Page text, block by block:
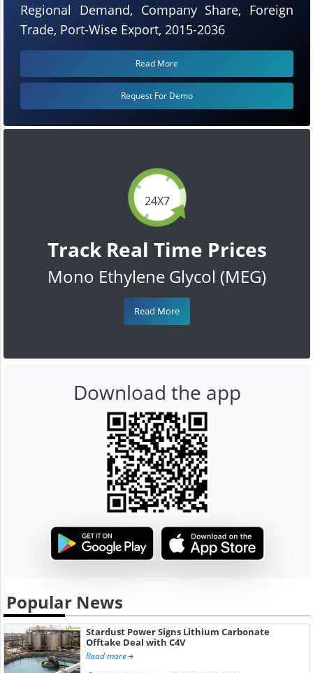
24X7
Track Real Time Prices
Mono Ethylene Glycol (MEG)
Read More
Regional Demand, Company Share, Foreign
Trade, Port-Wise Export, 2015-2036
Read More
Request For Demo
Download the app
Popular News
Stardust Power Signs Lithium Carbonate
Offtake Deal with C4V
Read more